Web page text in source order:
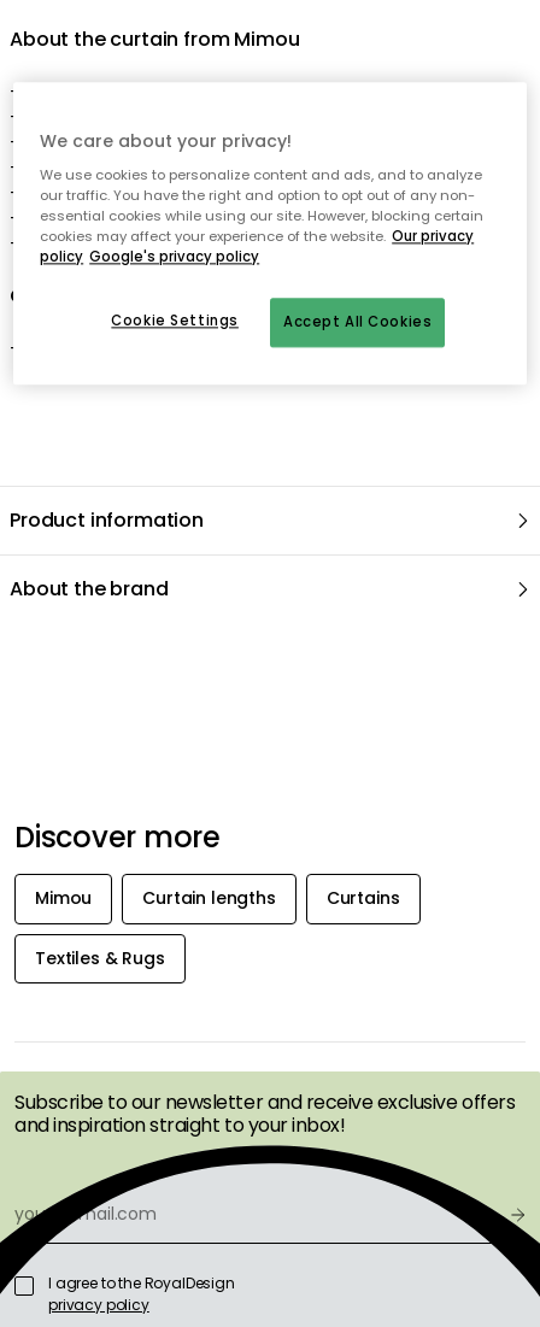
About the curtain from Mimou
-
-
-
Elegantdraping.
-
Beautiful ,matte texture.
- Curtain hook are included.
-
The curtain comes in different sizes.
-
Sold per piece.
Care advice for the curtain
-
Product information
About the brand
We care about your privacy!
We use cookies to personalize content and ads, and to analyze
our traffic. You have the right and option to opt out of any non-
essential cookies while using our site. However, blocking certain
cookies may affect your experience of the website. Our privacy
policy Google's privacy policy
Accept All Cookies
Cookie Settings